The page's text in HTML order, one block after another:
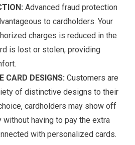
Advanced fraud protection
to cardholders. Your
charges is reduced in the
is lost or stolen, providing
CARD DESIGNS: Customers are
of distinctive designs to their
cardholders may show off
having to pay the extra
with personalized cards.